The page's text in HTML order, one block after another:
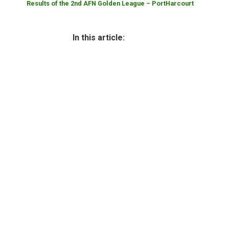
Results of the 2nd AFN Golden League – PortHarcourt
In this article: